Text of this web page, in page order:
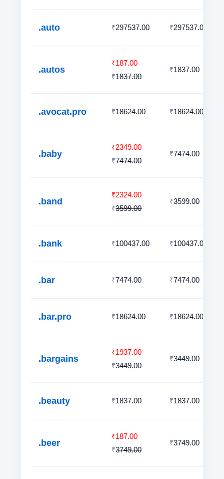
.auto ₹297537.00 ₹297537.00
.autos
₹187.00
₹1837.00
₹1837.00
.avocat.pro ₹18624.00 ₹18624.00
.baby
₹2349.00
₹7474.00
₹7474.00
.band
₹2324.00
₹3599.00
₹3599.00
.bank ₹100437.00 ₹100437.00
.bar ₹7474.00 ₹7474.00
.bar.pro ₹18624.00 ₹18624.00
.bargains
₹1937.00
₹3449.00
₹3449.00
.beauty ₹1837.00 ₹1837.00
.beer
₹187.00
₹3749.00
₹3749.00